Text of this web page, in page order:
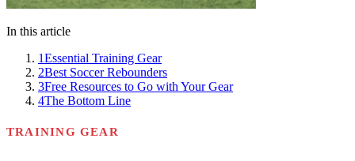
In this article
1Essential Training Gear
2Best Soccer Rebounders
3Free Resources to Go with Your Gear
4The Bottom Line
TRAINING GEAR